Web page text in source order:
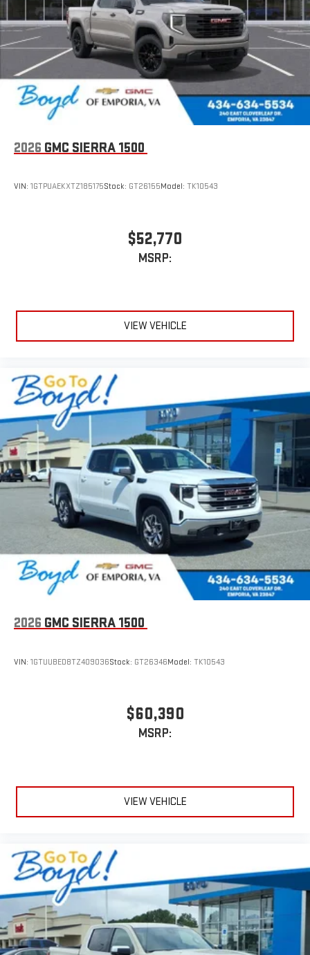
stored on your phone or Bluetooth® digital media
device
2026 GMC SIERRA 1500
VIN: 1GTPUAEKXTZ185175Stock: GT26155Model: TK10543
$52,770
MSRP:
VIEW VEHICLE
2026 GMC SIERRA 1500
VIN: 1GTUUBED8TZ409036Stock: GT26346Model: TK10543
$60,390
MSRP:
VIEW VEHICLE